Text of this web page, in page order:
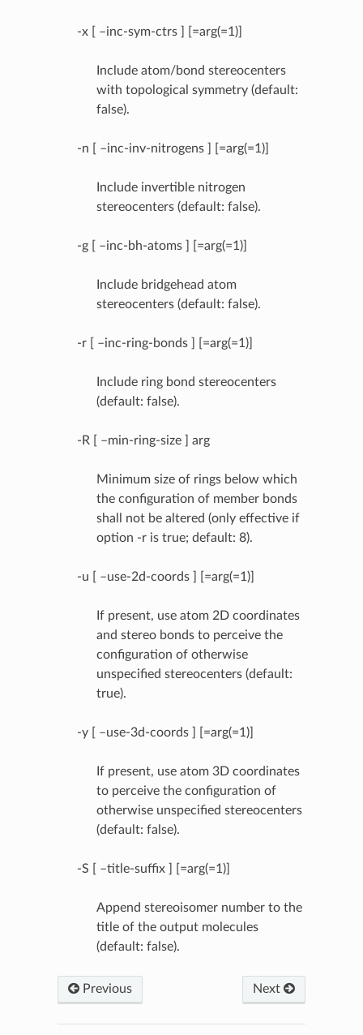
-x [ –inc-sym-ctrs ] [=arg(=1)]
Include atom/bond stereocenters
with topological symmetry (default:
false).
-n [ –inc-inv-nitrogens ] [=arg(=1)]
Include invertible nitrogen
stereocenters (default: false).
-g [ –inc-bh-atoms ] [=arg(=1)]
Include bridgehead atom
stereocenters (default: false).
-r [ –inc-ring-bonds ] [=arg(=1)]
Include ring bond stereocenters
(default: false).
-R [ –min-ring-size ] arg
Minimum size of rings below which
the configuration of member bonds
shall not be altered (only effective if
option -r is true; default: 8).
-u [ –use-2d-coords ] [=arg(=1)]
If present, use atom 2D coordinates
and stereo bonds to perceive the
configuration of otherwise
unspecified stereocenters (default:
true).
-y [ –use-3d-coords ] [=arg(=1)]
If present, use atom 3D coordinates
to perceive the configuration of
otherwise unspecified stereocenters
(default: false).
-S [ –title-suffix ] [=arg(=1)]
Append stereoisomer number to the
title of the output molecules
(default: false).
Previous Next